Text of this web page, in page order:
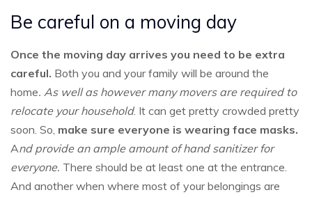
Be careful on a moving day
Once the moving day arrives you need to be extra
careful. Both you and your family will be around the
home. As well as however many movers are required to
relocate your household. It can get pretty crowded pretty
soon. So, make sure everyone is wearing face masks.
And provide an ample amount of hand sanitizer for
everyone. There should be at least one at the entrance.
And another when where most of your belongings are